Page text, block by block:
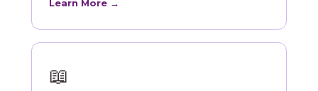
Learn More →
📖